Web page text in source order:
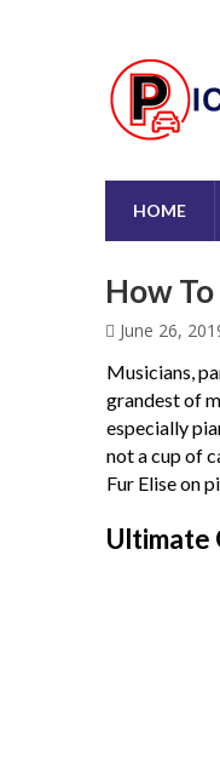
HOME
How
June 26,
Musicians,
grandest of
especially
not a cup of
Fur Elise on
Ultimate